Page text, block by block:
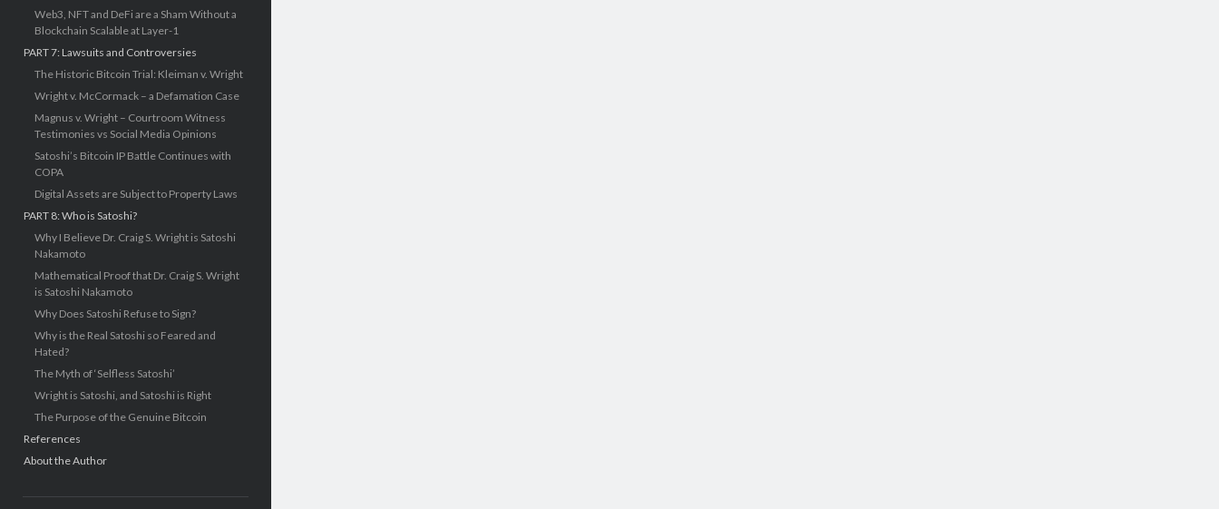
Web3, NFT and DeFi are a Sham Without a
Blockchain Scalable at Layer-1
PART 7: Lawsuits and Controversies
The Historic Bitcoin Trial: Kleiman v. Wright
Wright v. McCormack – a Defamation Case
Magnus v. Wright – Courtroom Witness
Testimonies vs Social Media Opinions
Satoshi’s Bitcoin IP Battle Continues with
COPA
Digital Assets are Subject to Property Laws
PART 8: Who is Satoshi?
Why I Believe Dr. Craig S. Wright is Satoshi
Nakamoto
Mathematical Proof that Dr. Craig S. Wright
is Satoshi Nakamoto
Why Does Satoshi Refuse to Sign?
Why is the Real Satoshi so Feared and
Hated?
The Myth of ‘Selfless Satoshi’
Wright is Satoshi, and Satoshi is Right
The Purpose of the Genuine Bitcoin
References
About the Author